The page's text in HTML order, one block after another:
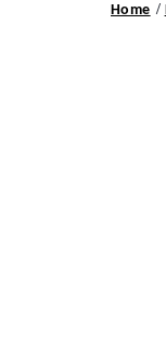
Home